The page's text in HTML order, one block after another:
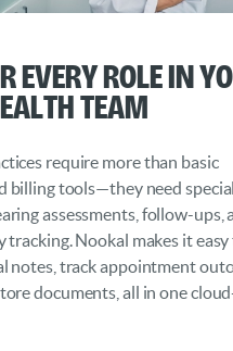
Role in
Team
require more than basic
billing tools—they need
assessments, follow-ups,
tracking. Nookal makes it
notes, track appointment
documents, all in one